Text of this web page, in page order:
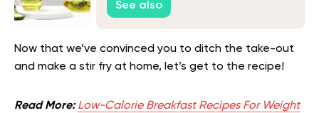
See also
Now that we’ve convinced you to ditch the take-out
and make a stir fry at home, let’s get to the recipe!
Read More:Low-Calorie Breakfast Recipes For Weight